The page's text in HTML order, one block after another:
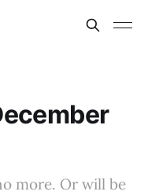
more. Or will be